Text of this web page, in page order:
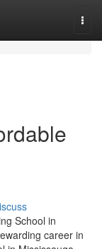
School in
career in